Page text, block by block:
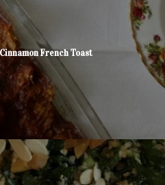
French Toast